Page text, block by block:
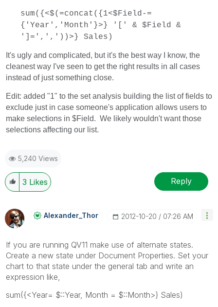
sum({<$(=concat({1<$Field-=
{'Year','Month'}>} '[' & $Field &
']=',','))>} Sales)
It's ugly and complicated, but it's the best way I know, the
cleanest way I've seen to get the right results in all cases
instead of just something close.
Edit: added "1" to the set analysis building the list of fields to
exclude just in case someone's application allows users to
make selections in $Field. We likely wouldn't want those
selections affecting our list.
5,240 Views
3 Likes Reply
Alexander_Thor ‎2012-10-20 07:26 AM
If you are running QV11 make use of alternate states.
Create a new state under Document Properties. Set your
chart to that state under the general tab and write an
expression like,
sum({<Year= $::Year, Month = $::Month>} Sales)